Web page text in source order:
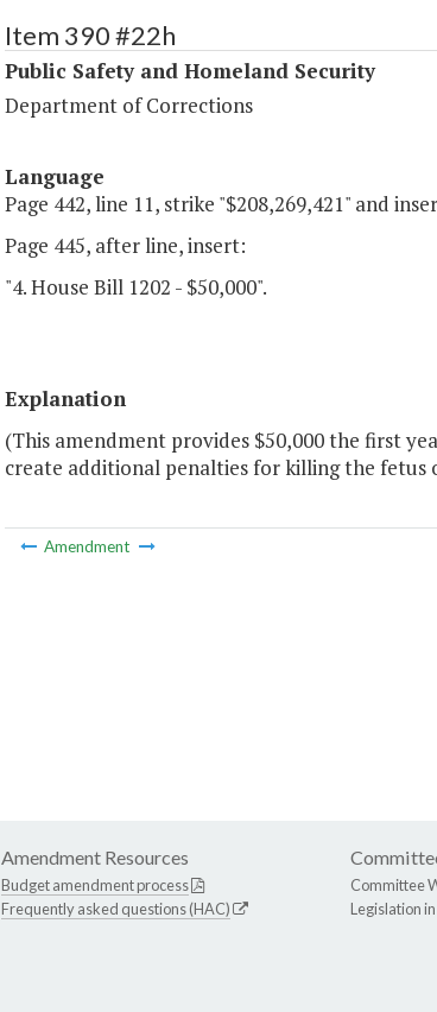
Item 390 #22h
Public Safety and Homeland Security
Department of Corrections
Language
Page 442, line 11, strike "$208,269,421" and
Page 445, after line, insert:
"4. House Bill 1202 - $50,000".
Explanation
(This amendment provides $50,000 the first
create additional penalties for killing the fetus
Amendment
Amendment Resources
Budget amendment process
Frequently asked questions (HAC)
Committee
Legislation